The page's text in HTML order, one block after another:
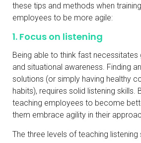
these tips and methods when
employees to be more agile:
1. Focus on listening
Being able to think fast necessitates
and situational awareness. Finding
solutions (or simply having healthy
habits), requires solid listening skills.
teaching employees to become
them embrace agility in their
The three levels of teaching listening